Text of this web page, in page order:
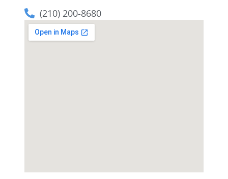
(210) 200-8680